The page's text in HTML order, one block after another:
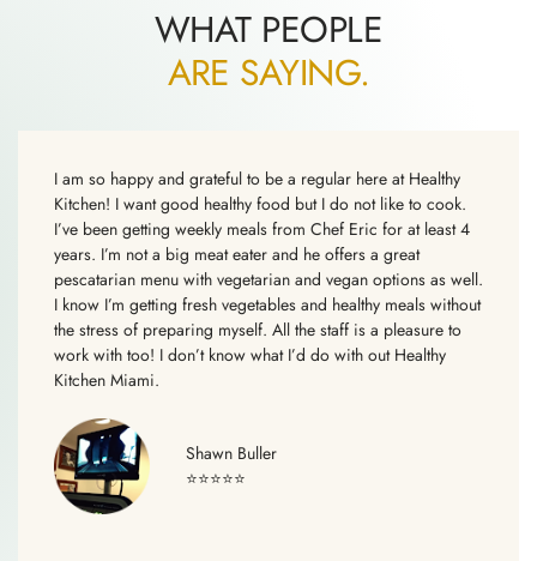
WHAT PEOPLE
ARE SAYING.
I am so happy and grateful to be a regular here at Healthy
Kitchen! I want good healthy food but I do not like to cook.
I’ve been getting weekly meals from Chef Eric for at least 4
years. I’m not a big meat eater and he offers a great
pescatarian menu with vegetarian and vegan options as well.
I know I’m getting fresh vegetables and healthy meals without
the stress of preparing myself. All the staff is a pleasure to
work with too! I don’t know what I’d do with out Healthy
Kitchen Miami.
Shawn Buller
⭐⭐⭐⭐⭐